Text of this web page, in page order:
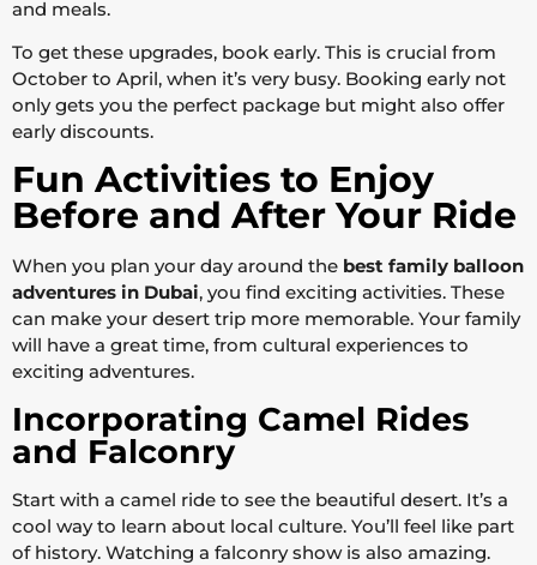
and meals.
To get these upgrades, book early. This is crucial from
October to April, when it’s very busy. Booking early not
only gets you the perfect package but might also offer
early discounts.
Fun Activities to Enjoy
Before and After Your Ride
When you plan your day around the best family balloon
adventures in Dubai, you find exciting activities. These
can make your desert trip more memorable. Your family
will have a great time, from cultural experiences to
exciting adventures.
Incorporating Camel Rides
and Falconry
Start with a camel ride to see the beautiful desert. It’s a
cool way to learn about local culture. You’ll feel like part
of history. Watching a falconry show is also amazing.